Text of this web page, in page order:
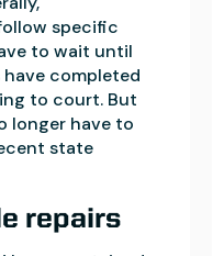
specific
to wait until
completed
to court. But
longer have to
state
repairs